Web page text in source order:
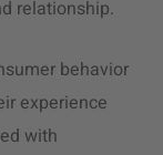
relationship.
behavior
experience
with